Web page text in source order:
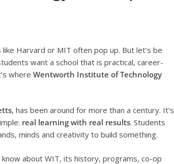
Harvard or MIT often pop up. But let’s be
want a school that is practical, career-
where Wentworth Institute of Technology
, has been around for more than a century. It’s
real learning with real results. Students
minds and creativity to build something.
about WIT, its history, programs, co-op